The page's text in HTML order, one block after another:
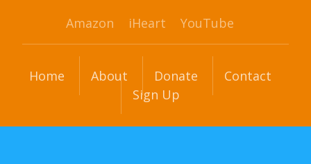
Amazon iHeart YouTube
Home About Donate
Contact
Sign Up